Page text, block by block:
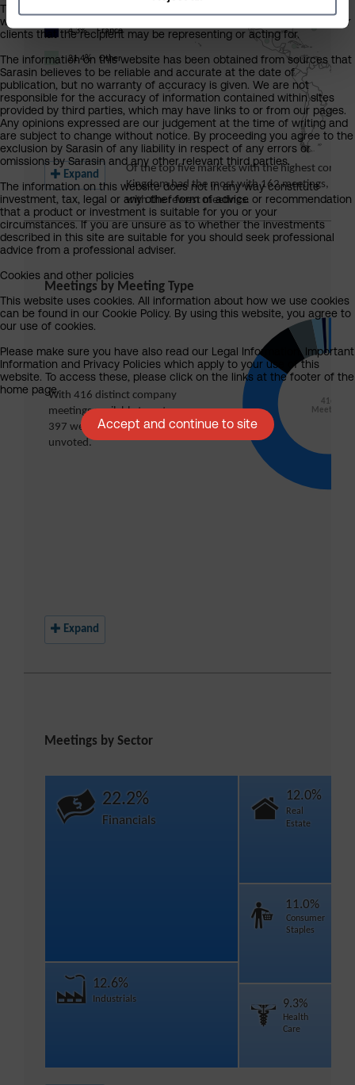
The information on this website is provided on the condition that it
will not form the basis for any investment decision by the recipient or
clients that the recipient may be representing or acting for.
The information on this website has been obtained from sources that
Sarasin believes to be reliable and accurate at the date of
publication, but no warranty of accuracy is given. We are not
responsible for the accuracy of information contained within sites
provided by third parties, which may have links to or from our pages.
Any opinions expressed are our judgement at the time of writing and
are subject to change without notice. By proceeding you agree to the
exclusion by Sarasin of any liability in respect of any errors or
omissions by Sarasin and any other relevant third parties.
The information on this website does not in any way constitute
investment, tax, legal or any other form of advice or recommendation
that a product or investment is suitable for you or your
circumstances. If you are unsure as to whether the investments
described in this site are suitable for you should seek professional
advice from a professional adviser.
Cookies and other policies
This website uses cookies. All information about how we use cookies
can be found in our Cookie Policy. By using this website, you agree to
our use of cookies.
Please make sure you have also read our Legal Information, Important
Information and Privacy Policies which apply to your use of this
website. To access these, please click on the links at the footer of the
home page.
Accept and continue to site